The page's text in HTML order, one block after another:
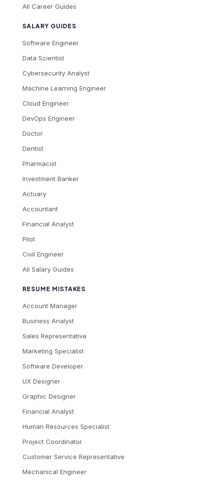
All Career Guides
SALARY GUIDES
Software Engineer
Data Scientist
Cybersecurity Analyst
Machine Learning Engineer
Cloud Engineer
DevOps Engineer
Doctor
Dentist
Pharmacist
Investment Banker
Actuary
Accountant
Financial Analyst
Pilot
Civil Engineer
All Salary Guides
RESUME MISTAKES
Account Manager
Business Analyst
Sales Representative
Marketing Specialist
Software Developer
UX Designer
Graphic Designer
Financial Analyst
Human Resources Specialist
Project Coordinator
Customer Service Representative
Mechanical Engineer